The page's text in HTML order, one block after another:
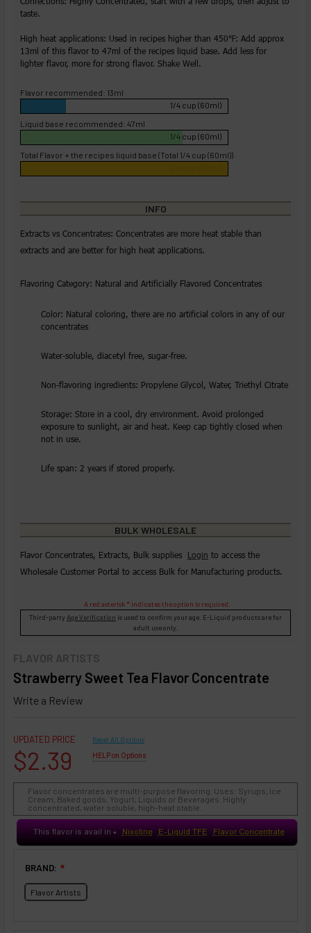
FLAVOR ARTISTS
Strawberry Sweet Tea Flavor Concentrate
Write a Review
taste.
High heat applications: Used in recipes higher than 450℉: Add approx
13ml of this flavor to 47ml of the recipes liquid base. Add less for
lighter flavor, more for strong flavor. Shake Well.
Flavor recommended: 13ml
1/4 cup (60ml)
Liquid base recommended: 47ml
1/4 cup (60ml)
Total Flavor + the recipes liquid base (Total 1/4 cup (60ml))
INFO
Extracts vs Concentrates: Concentrates are more heat stable than
extracts and are better for high heat applications.
Flavoring Category: Natural and Artificially Flavored Concentrates
Color: Natural coloring, there are no artificial colors in any of our
concentrates
Water-soluble, diacetyl free, sugar-free.
Non-flavoring ingredients: Propylene Glycol, Water, Triethyl Citrate
Storage: Store in a cool, dry environment. Avoid prolonged
exposure to sunlight, air and heat. Keep cap tightly closed when
not in use.
Life span: 2 years if stored properly.
BULK WHOLESALE
Flavor Concentrates, Extracts, Bulk supplies Login to access the
Wholesale Customer Portal to access Bulk for Manufacturing products.
A red asterisk * indicates the option is required.
Third-party Age Verification is used to confirm your age. E-Liquid products are for
adult use only.
UPDATED PRICE
$2.39
Reset All Options
HELP on Options
Flavor concentrates are multi-purpose flavoring. Uses: Syrups, Ice
Cream, Baked goods, Yogurt, Liquids or Beverages. Highly
concentrated, water soluble, high-heat stable.
This flavor is avail in ♥ Nixotine E-Liquid TFE Flavor Concentrate
BRAND: ❇
Flavor Artists